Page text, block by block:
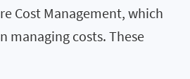
Cost Management, which
managing costs. These